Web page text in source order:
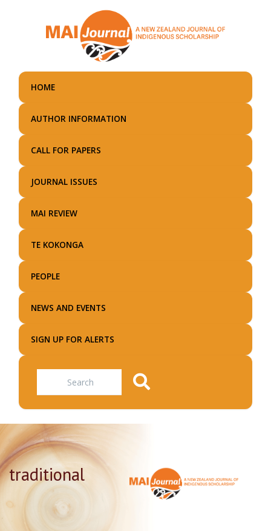
main
HOME
AUTHOR INFORMATION
CALL FOR PAPERS
JOURNAL ISSUES
MAI REVIEW
TE KOKONGA
PEOPLE
NEWS AND EVENTS
SIGN UP FOR ALERTS
Search
traditional